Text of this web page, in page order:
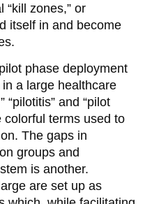
“kill zones,” or
itself in and become
phase deployment
a large healthcare
“pilotitis” and “pilot
colorful terms used to
The gaps in
groups and
is another.
are set up as